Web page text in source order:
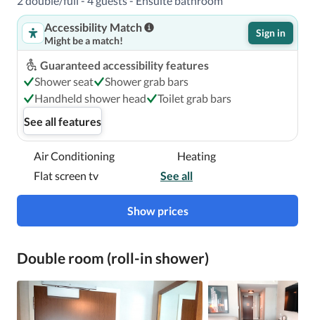
Accessibility Match
Might be a match!
Sign in
Guaranteed accessibility features
Shower seat
Shower grab bars
Handheld shower head
Toilet grab bars
See all features
Air Conditioning
Heating
Flat screen tv
See all
Show prices
Double room (roll-in shower)